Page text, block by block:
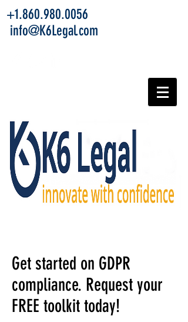
+1.860.980.0056
info@K6Legal.com
Get started on GDPR
compliance. Request your
FREE toolkit today!